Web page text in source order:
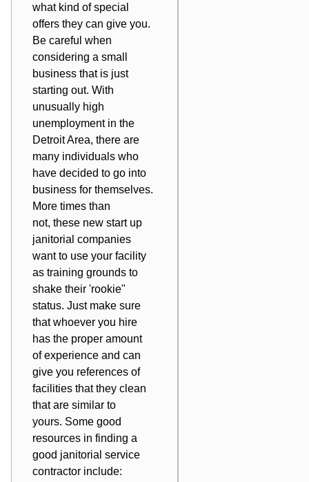
what kind of special
offers they can give you.
Be careful when
considering a small
business that is just
starting out. With
unusually high
unemployment in the
Detroit Area, there are
many individuals who
have decided to go into
business for themselves.
More times than
not, these new start up
janitorial companies
want to use your facility
as training grounds to
shake their 'rookie"
status. Just make sure
that whoever you hire
has the proper amount
of experience and can
give you references of
facilities that they clean
that are similar to
yours. Some good
resources in finding a
good janitorial service
contractor include: